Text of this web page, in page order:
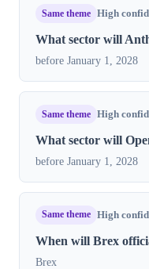
Same theme High
What sector will
before January 1, 2028
Same theme High
What sector will
before January 1, 2028
Same theme High
When will Brex
Brex